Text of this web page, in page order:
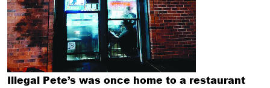
Illegal Pete’s was once home to a restaurant